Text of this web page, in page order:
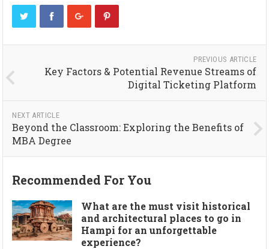
PREVIOUS ARTICLE
Key Factors & Potential Revenue Streams of
Digital Ticketing Platform
NEXT ARTICLE
Beyond the Classroom: Exploring the Benefits of
MBA Degree
Recommended For You
What are the must visit historical
and architectural places to go in
Hampi for an unforgettable
experience?